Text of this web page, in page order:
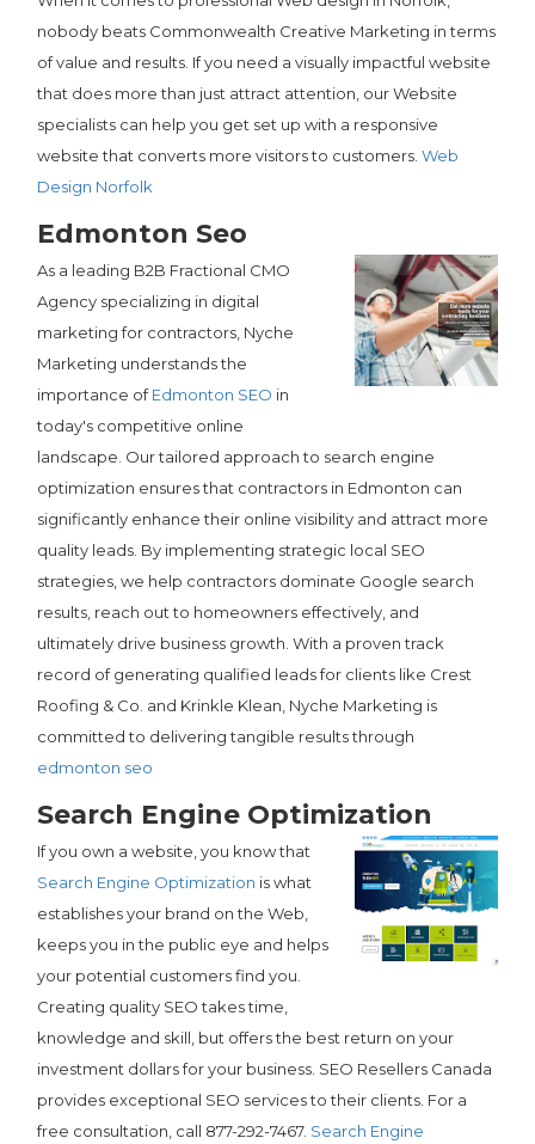
nobody beats Commonwealth Creative Marketing in terms
of value and results. If you need a visually impactful website
that does more than just attract attention, our Website
specialists can help you get set up with a responsive
website that converts more visitors to customers.Web
Design Norfolk
Edmonton Seo
As a leading B2B Fractional CMO
Agency specializing in digital
marketing for contractors, Nyche
Marketing understands the
importance ofEdmonton SEO in
today's competitive online
landscape. Our tailored approach to search engine
optimization ensures that contractors in Edmonton can
significantly enhance their online visibility and attract more
quality leads. By implementing strategic local SEO
strategies, we help contractors dominate Google search
results, reach out to homeowners effectively, and
ultimately drive business growth. With a proven track
record of generating qualified leads for clients like Crest
Roofing & Co. and Krinkle Klean, Nyche Marketing is
committed to delivering tangible results through
edmonton seo
Search Engine Optimization
If you own a website, you know that
Search Engine Optimization is what
establishes your brand on the Web,
keeps you in the public eye and helps
your potential customers find you.
Creating quality SEO takes time,
knowledge and skill, but offers the best return on your
investment dollars for your business. SEO Resellers Canada
provides exceptional SEO services to their clients. For a
free consultation, call 877-292-7467. Search Engine